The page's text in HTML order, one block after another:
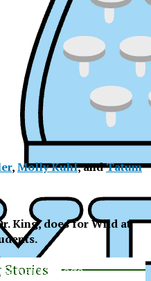
,Molly Kuhl, andTatum
King, does for Wild at
College